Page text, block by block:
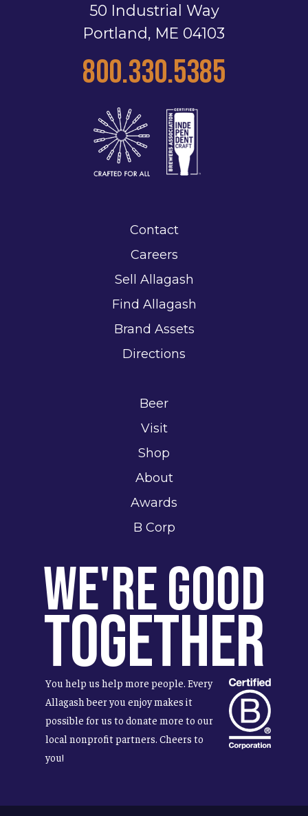
50 Industrial Way
Portland, ME 04103
800.330.5385
Contact
Careers
Sell Allagash
Find Allagash
Brand Assets
Directions
Beer
Visit
Shop
About
Awards
B Corp
We're Good
Together
You help us help more people. Every
Allagash beer you enjoy makes it
possible for us to donate more to our
local nonprofit partners. Cheers to
you!